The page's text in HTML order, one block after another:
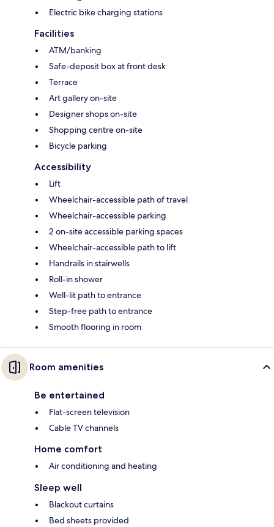
Electric bike charging stations
Facilities
ATM/banking
Safe-deposit box at front desk
Terrace
Art gallery on-site
Designer shops on-site
Shopping centre on-site
Bicycle parking
Accessibility
Lift
Wheelchair-accessible path of travel
Wheelchair-accessible parking
2 on-site accessible parking spaces
Wheelchair-accessible path to lift
Handrails in stairwells
Roll-in shower
Well-lit path to entrance
Step-free path to entrance
Smooth flooring in room
Room amenities
Be entertained
Flat-screen television
Cable TV channels
Home comfort
Air conditioning and heating
Sleep well
Blackout curtains
Bed sheets provided